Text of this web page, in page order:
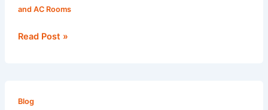
and AC Rooms
Read Post »
Blog
Akola